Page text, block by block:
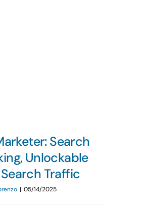
Search
Unlockable
Search Traffic
| 05/14/2025